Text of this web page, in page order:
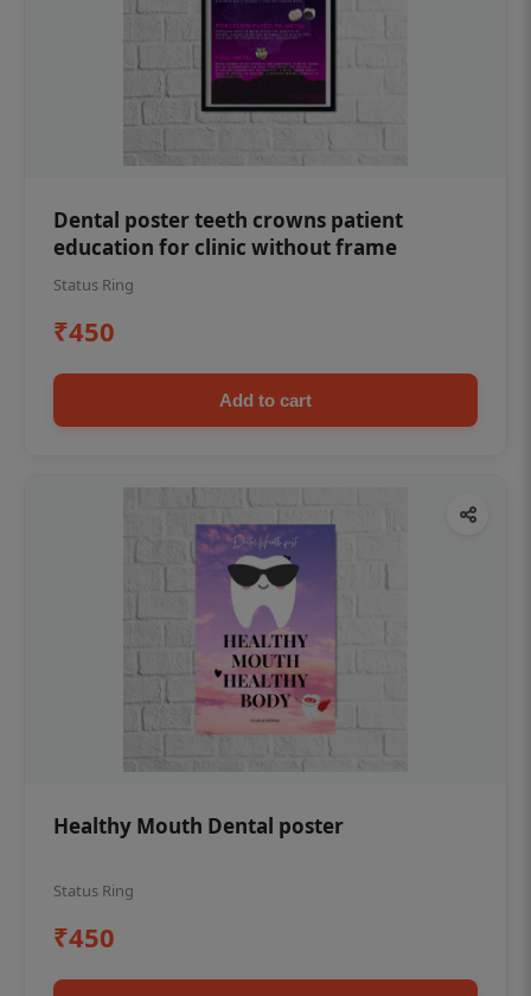
Dental poster teeth crowns patient
education for clinic without frame
Status Ring
₹450
Add to cart
Healthy Mouth Dental poster
Status Ring
₹450